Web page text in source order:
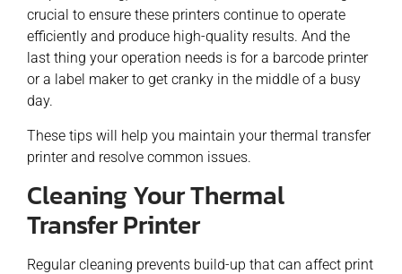
crucial to ensure these printers continue to operate
efficiently and produce high-quality results. And the
last thing your operation needs is for a barcode printer
or a label maker to get cranky in the middle of a busy
day.
These tips will help you maintain your thermal transfer
printer and resolve common issues.
Cleaning Your Thermal
Transfer Printer
Regular cleaning prevents build-up that can affect print